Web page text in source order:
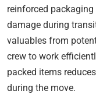
reinforced
damage during
valuables from
crew to work
packed items
during the move.